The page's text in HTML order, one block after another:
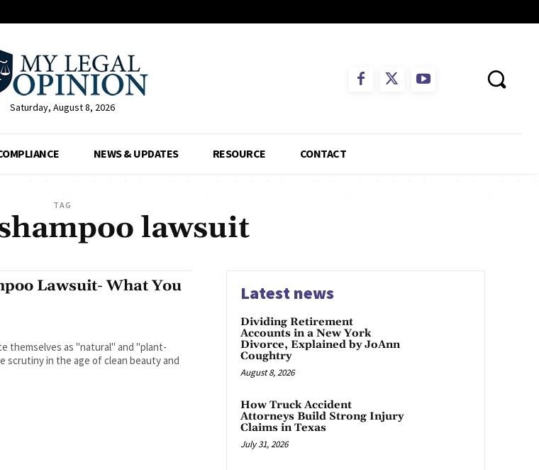
Saturday, August 8, 2026
NEWS & UPDATES RESOURCE CONTACT
TAG
lawsuit
Lawsuit- What You
themselves as "natural" and "plant-
scrutiny in the age of clean beauty and
Latest news
Dividing Retirement
Accounts in a New York
Divorce, Explained by JoAnn
Coughtry
August 8, 2026
How Truck Accident
Attorneys Build Strong Injury
Claims in Texas
July 31, 2026